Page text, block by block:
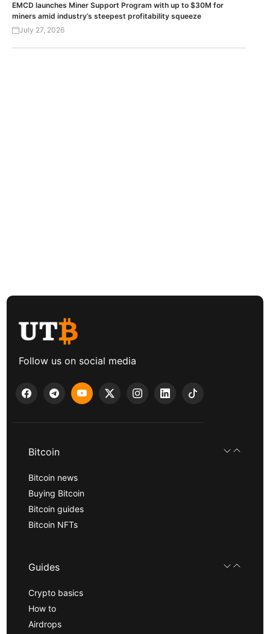
EMCD launches Miner Support Program with up to $30M for
miners amid industry’s steepest profitability squeeze
July 27, 2026
Follow us on social media
Bitcoin
Bitcoin news
Buying Bitcoin
Bitcoin guides
Bitcoin NFTs
Guides
Crypto basics
How to
Airdrops